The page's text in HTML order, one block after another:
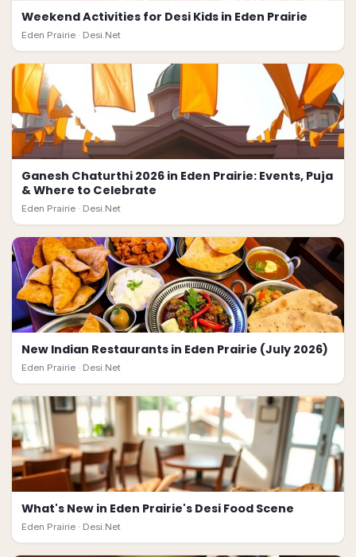
Weekend Activities for Desi Kids in Eden Prairie
Eden Prairie · Desi.Net
Ganesh Chaturthi 2026 in Eden Prairie: Events, Puja
& Where to Celebrate
Eden Prairie · Desi.Net
New Indian Restaurants in Eden Prairie (July 2026)
Eden Prairie · Desi.Net
What's New in Eden Prairie's Desi Food Scene
Eden Prairie · Desi.Net